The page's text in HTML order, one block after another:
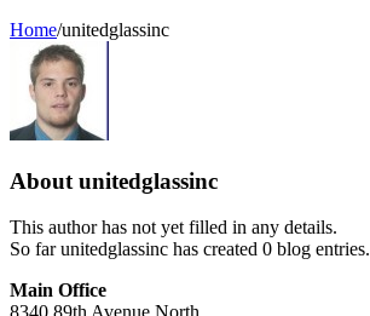
Home/unitedglassinc
About unitedglassinc
This author has not yet filled in any details.
So far unitedglassinc has created 0 blog entries.
Main Office